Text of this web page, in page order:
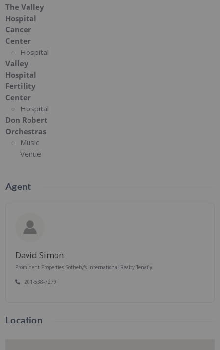
The Valley
Hospital
Cancer
Center
Hospital
Valley
Hospital
Fertility
Center
Hospital
Don Robert
Orchestras
Music
Venue
Agent
David Simon
Prominent Properties Sotheby's International Realty-Tenafly
201-538-7279
Location